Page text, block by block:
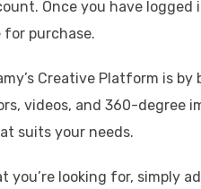
Once you have
purchase.
Creative Platform is
videos, and 360-degree
suits your needs.
you’re looking for, simply